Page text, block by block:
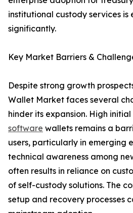
institutional custody services
significantly.
Key Market Barriers &
Despite strong growth
Wallet Market faces several
hinder its expansion. High
software wallets remains a
users, particularly in emerging
technical awareness among
often results in reliance on
of self-custody solutions. The
setup and recovery processes